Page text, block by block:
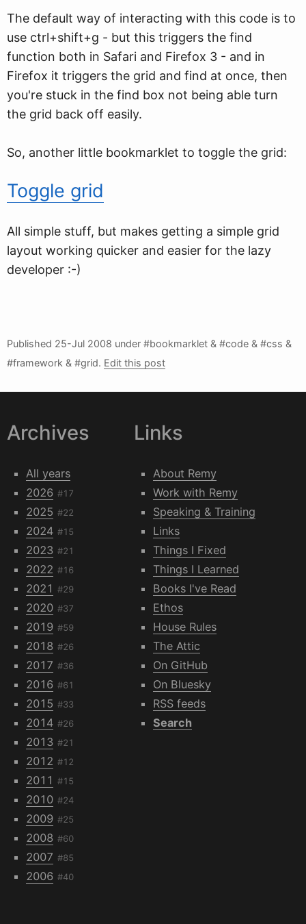
The default way of interacting with this code is to
use ctrl+shift+g - but this triggers the find
function both in Safari and Firefox 3 - and in
Firefox it triggers the grid and find at once, then
you're stuck in the find box not being able turn
the grid back off easily.
So, another little bookmarklet to toggle the grid:
Toggle grid
All simple stuff, but makes getting a simple grid
layout working quicker and easier for the lazy
developer :-)
Published 25-Jul 2008 under #bookmarklet & #code & #css &
#framework & #grid. Edit this post
Archives
All years
2026 #17
2025 #22
2024 #15
2023 #21
2022 #16
2021 #29
2020 #37
2019 #59
2018 #26
2017 #36
2016 #61
2015 #33
2014 #26
2013 #21
2012 #12
2011 #15
2010 #24
2009 #25
2008 #60
2007 #85
2006 #40
Links
About Remy
Work with Remy
Speaking & Training
Links
Things I Fixed
Things I Learned
Books I've Read
Ethos
House Rules
The Attic
On GitHub
On Bluesky
RSS feeds
Search